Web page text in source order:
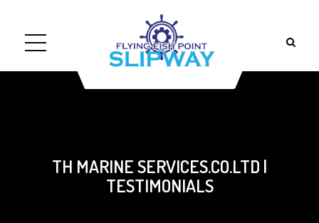
TH MARINE SERVICES.CO.LTD |
TESTIMONIALS